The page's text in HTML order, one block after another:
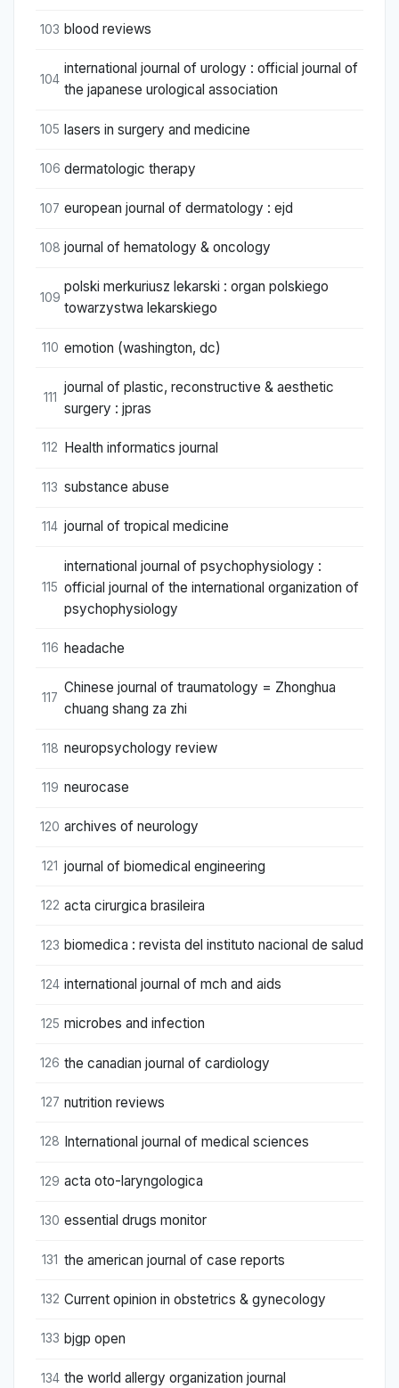
103 blood reviews
104
international journal of urology : official journal of
the japanese urological association
105 lasers in surgery and medicine
106 dermatologic therapy
107 european journal of dermatology : ejd
108 journal of hematology & oncology
109
polski merkuriusz lekarski : organ polskiego
towarzystwa lekarskiego
110 emotion (washington, dc)
111
journal of plastic, reconstructive & aesthetic
surgery : jpras
112 Health informatics journal
113 substance abuse
114 journal of tropical medicine
115
international journal of psychophysiology :
official journal of the international organization of
psychophysiology
116 headache
117
Chinese journal of traumatology = Zhonghua
chuang shang za zhi
118 neuropsychology review
119 neurocase
120 archives of neurology
121 journal of biomedical engineering
122 acta cirurgica brasileira
123 biomedica : revista del instituto nacional de salud
124 international journal of mch and aids
125 microbes and infection
126 the canadian journal of cardiology
127 nutrition reviews
128 International journal of medical sciences
129 acta oto-laryngologica
130 essential drugs monitor
131 the american journal of case reports
132 Current opinion in obstetrics & gynecology
133 bjgp open
134 the world allergy organization journal